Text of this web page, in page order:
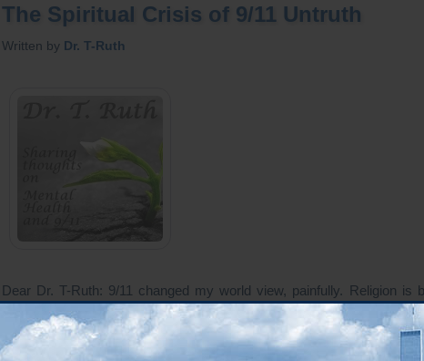
The Spiritual Crisis of 9/11 Untruth
Written by Dr. T-Ruth
Dear Dr. T-Ruth: 9/11 changed my world view, painfully. Religion is
ways. Where does spirituality and “higher power” fit in a world
truth are so wounded? Seeking in Santa Fe Dear Seeking: In 2003,
a Christmas card that asked, “And if a sparrow cannot fall to the ground